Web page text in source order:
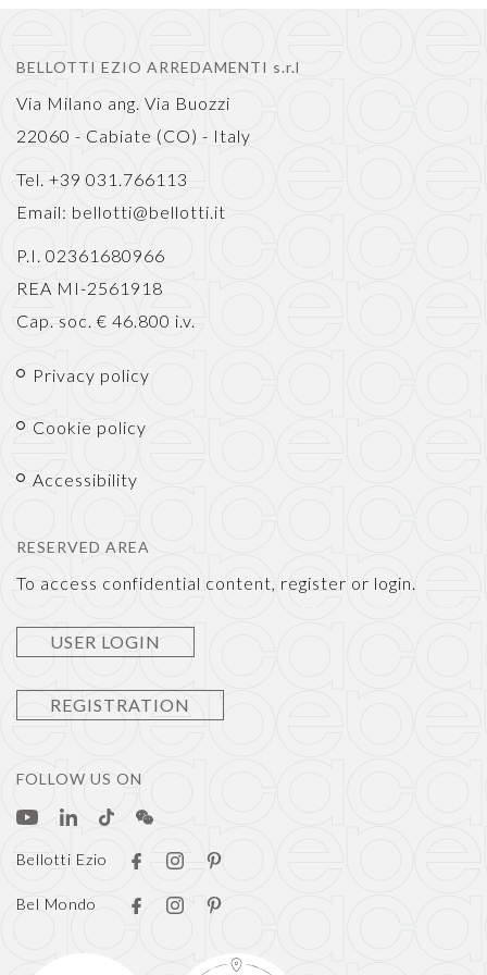
BELLOTTI EZIO ARREDAMENTI s.r.l
Via Milano ang. Via Buozzi
22060 - Cabiate (CO) - Italy
Tel. +39 031.766113
Email: bellotti@bellotti.it
P.I. 02361680966
REA MI-2561918
Cap. soc. € 46.800 i.v.
Privacy policy
Cookie policy
Accessibility
RESERVED AREA
To access confidential content, register or login.
USER LOGIN
REGISTRATION
FOLLOW US ON
Bellotti Ezio
Bel Mondo